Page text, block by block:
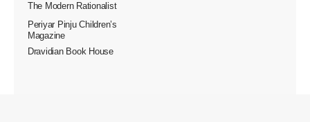
The Modern Rationalist
Periyar Pinju Children’s
Magazine
Dravidian Book House